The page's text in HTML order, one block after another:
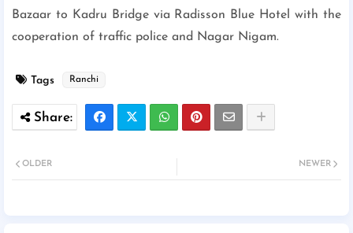
Bazaar to Kadru Bridge via Radisson Blue Hotel with the
cooperation of traffic police and Nagar Nigam.
Tags Ranchi
NEWER
OLDER